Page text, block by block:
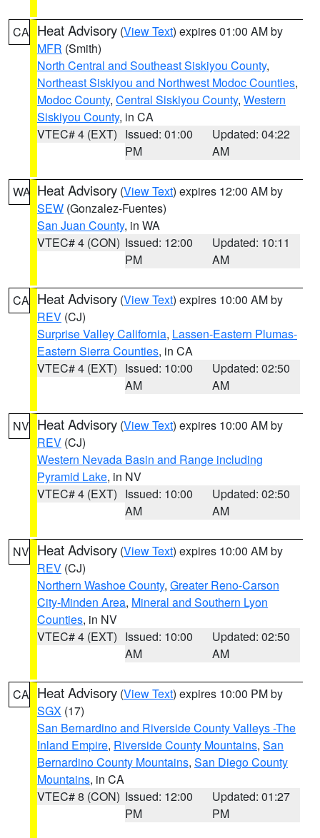
CA Heat Advisory (View Text) expires 01:00 AM by
MFR (Smith)
North Central and Southeast Siskiyou County,
Northeast Siskiyou and Northwest Modoc Counties,
Modoc County, Central Siskiyou County, Western
Siskiyou County, in CA
VTEC# 4 (EXT) Issued: 01:00
PM
Updated: 04:22
AM
WA Heat Advisory (View Text) expires 12:00 AM by
SEW (Gonzalez-Fuentes)
San Juan County, in WA
VTEC# 4 (CON) Issued: 12:00
PM
Updated: 10:11
AM
CA Heat Advisory (View Text) expires 10:00 AM by
REV (CJ)
Surprise Valley California, Lassen-Eastern Plumas-
Eastern Sierra Counties, in CA
VTEC# 4 (EXT) Issued: 10:00
AM
Updated: 02:50
AM
NV Heat Advisory (View Text) expires 10:00 AM by
REV (CJ)
Western Nevada Basin and Range including
Pyramid Lake, in NV
VTEC# 4 (EXT) Issued: 10:00
AM
Updated: 02:50
AM
NV Heat Advisory (View Text) expires 10:00 AM by
REV (CJ)
Northern Washoe County, Greater Reno-Carson
City-Minden Area, Mineral and Southern Lyon
Counties, in NV
VTEC# 4 (EXT) Issued: 10:00
AM
Updated: 02:50
AM
CA Heat Advisory (View Text) expires 10:00 PM by
SGX (17)
San Bernardino and Riverside County Valleys -The
Inland Empire, Riverside County Mountains, San
Bernardino County Mountains, San Diego County
Mountains, in CA
VTEC# 8 (CON) Issued: 12:00
PM
Updated: 01:27
PM